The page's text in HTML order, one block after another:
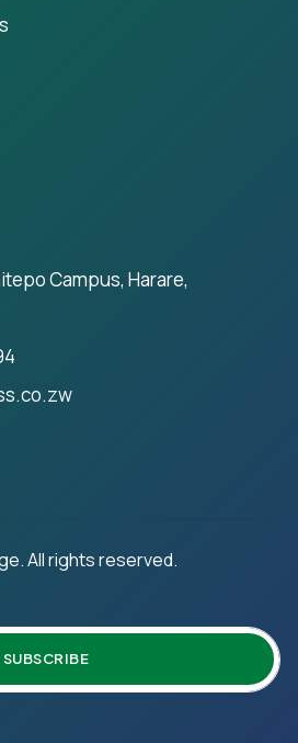
Campus, Harare,
All rights reserved.
SUBSCRIBE